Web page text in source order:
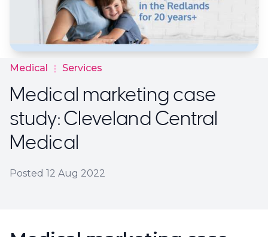
Medical Services
Medical marketing case
study: Cleveland Central
Medical
Posted 12 Aug 2022